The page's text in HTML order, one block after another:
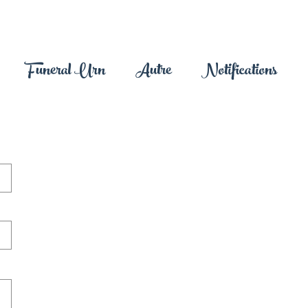
Funeral Urn Autre Notifications